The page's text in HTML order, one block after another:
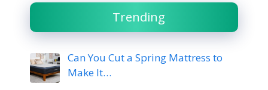
Trending
Can You Cut a Spring Mattress to
Make It…